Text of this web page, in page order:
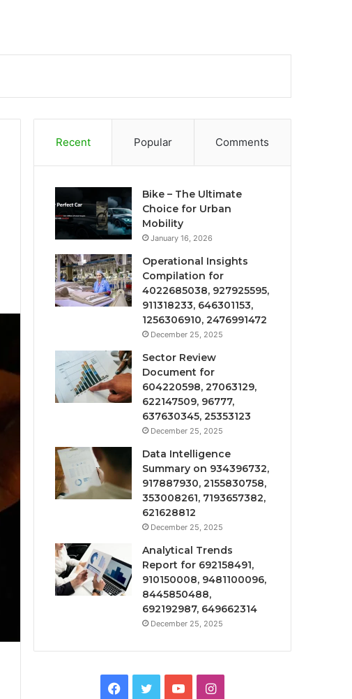
Recent Popular Comments
Bike – The Ultimate
Choice for Urban
Mobility
January 16, 2026
Operational Insights
Compilation for
4022685038, 927925595,
911318233, 646301153,
1256306910, 2476991472
December 25, 2025
Sector Review
Document for
604220598, 27063129,
622147509, 96777,
637630345, 25353123
December 25, 2025
Data Intelligence
Summary on 934396732,
917887930, 2155830758,
353008261, 7193657382,
621628812
December 25, 2025
Analytical Trends
Report for 692158491,
910150008, 9481100096,
8445850488,
692192987, 649662314
December 25, 2025
Facebook
TwitterYouTubeInstagram